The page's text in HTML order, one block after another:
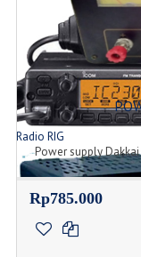
Radio RIG
List Produk Radio
Power supply
Rp785.000